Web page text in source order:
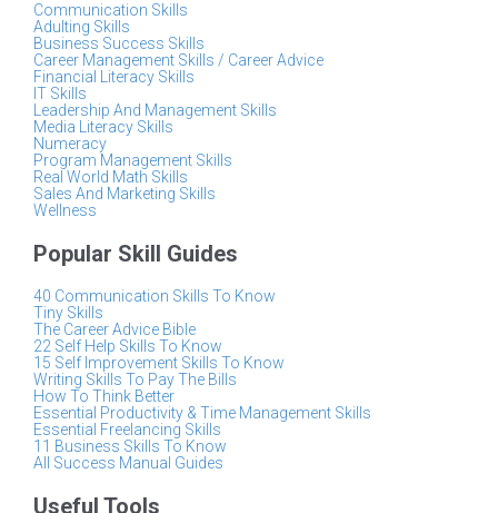
Communication Skills
Adulting Skills
Business Success Skills
Career Management Skills / Career Advice
Financial Literacy Skills
IT Skills
Leadership And Management Skills
Media Literacy Skills
Numeracy
Program Management Skills
Real World Math Skills
Sales And Marketing Skills
Wellness
Popular Skill Guides
40 Communication Skills To Know
Tiny Skills
The Career Advice Bible
22 Self Help Skills To Know
15 Self Improvement Skills To Know
Writing Skills To Pay The Bills
How To Think Better
Essential Productivity & Time Management Skills
Essential Freelancing Skills
11 Business Skills To Know
All Success Manual Guides
Useful Tools